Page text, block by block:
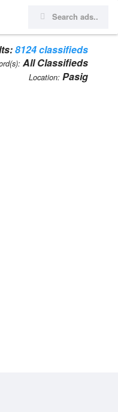
8124 classifieds
All Classifieds
Location: Pasig